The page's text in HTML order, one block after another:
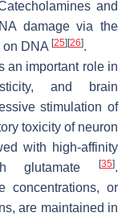
and
damage via the
on DNA [25] [26].
an important role in
and brain
stimulation of
toxicity of neuron
with high-affinity
glutamate
[35].
concentrations, or
are maintained in